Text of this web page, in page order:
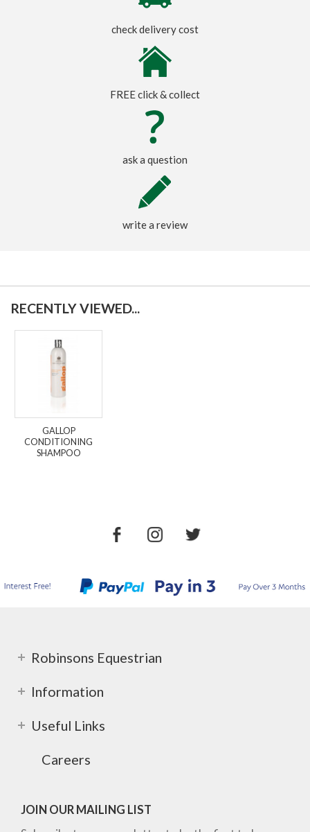
check delivery cost
FREE click & collect
ask a question
write a review
RECENTLY VIEWED...
GALLOP
CONDITIONING
SHAMPOO
Robinsons Equestrian
Information
Useful Links
Careers
JOIN OUR MAILING LIST